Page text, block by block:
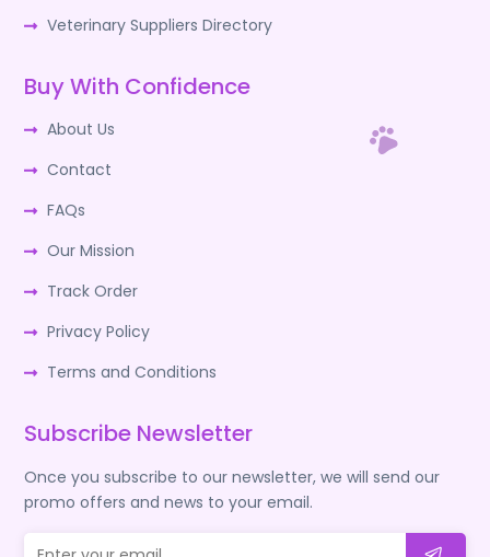
Veterinary Suppliers Directory
Buy With Confidence
About Us
Contact
FAQs
Our Mission
Track Order
Privacy Policy
Terms and Conditions
Subscribe Newsletter
Once you subscribe to our newsletter, we will send our
promo offers and news to your email.